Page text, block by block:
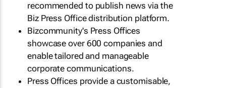
recommended to publish news via the
Biz Press Office distribution platform.
Bizcommunity's Press Offices
showcase over 600 companies and
enable tailored and manageable
corporate communications.
Press Offices provide a customisable,